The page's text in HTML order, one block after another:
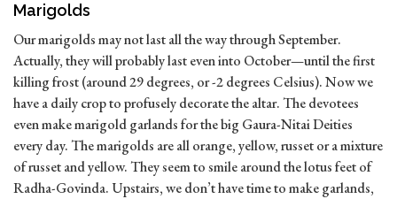
Marigolds
Our marigolds may not last all the way through September.
Actually, they will probably last even into October—until the first
killing frost (around 29 degrees, or -2 degrees Celsius). Now we
have a daily crop to profusely decorate the altar. The devotees
even make marigold garlands for the big Gaura-Nitai Deities
every day. The marigolds are all orange, yellow, russet or a mixture
of russet and yellow. They seem to smile around the lotus feet of
Radha-Govinda. Upstairs, we don’t have time to make garlands,